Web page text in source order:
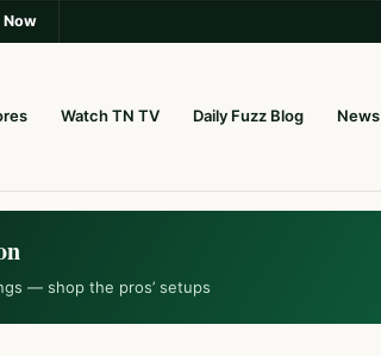
Now
Watch TN TV Daily Fuzz Blog News
— shop the pros’ setups